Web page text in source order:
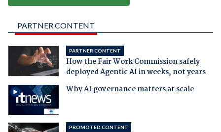
PARTNER CONTENT
PARTNER CONTENT
How the Fair Work Commission safely
deployed Agentic AI in weeks, not years
Why AI governance matters at scale
PROMOTED CONTENT